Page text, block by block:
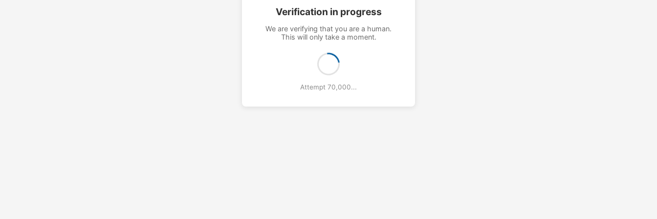
Verification in progress
We are verifying that you are a human.
This will only take a moment.
Attempt 73,000...